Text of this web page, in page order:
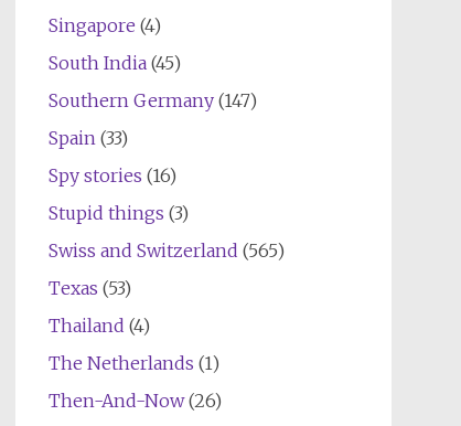
Singapore (4)
South India(45)
Southern Germany(147)
Spain(33)
Spy stories (16)
Stupid things (3)
Swiss and Switzerland (565)
Texas (53)
Thailand (4)
The Netherlands (1)
Then-And-Now(26)